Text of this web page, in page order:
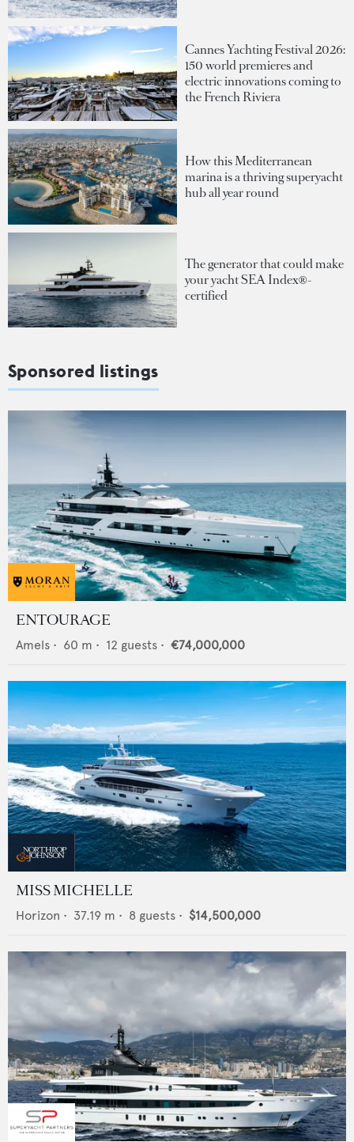
Cannes Yachting Festival 2026:
150 world premieres and
electric innovations coming to
the French Riviera
How this Mediterranean
marina is a thriving superyacht
hub all year round
The generator that could make
your yacht SEA Index®-
certified
Sponsored listings
ENTOURAGE
Amels • 60 m • 12 guests • €74,000,000
MISS MICHELLE
Horizon • 37.19 m • 8 guests • $14,500,000